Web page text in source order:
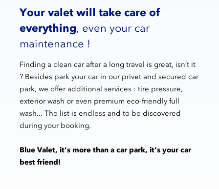
Your valet will take care of
everything, even your car
maintenance !
Finding a clean car after a long travel is great, isn’t it
? Besides park your car in our privet and secured car
park, we offer additional services : tire pressure,
exterior wash or even premium eco-friendly full
wash... The list is endless and to be discovered
during your booking.
Blue Valet, it’s more than a car park, it’s your car
best friend!